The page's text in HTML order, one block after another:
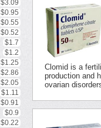
$3.09
$0.95
$0.55
$0.52
$1.7
$1.2
$1.25
$2.86
$2.05
$1.11
$0.91
$0.9
$0.22
Clomid is a
production and
ovarian